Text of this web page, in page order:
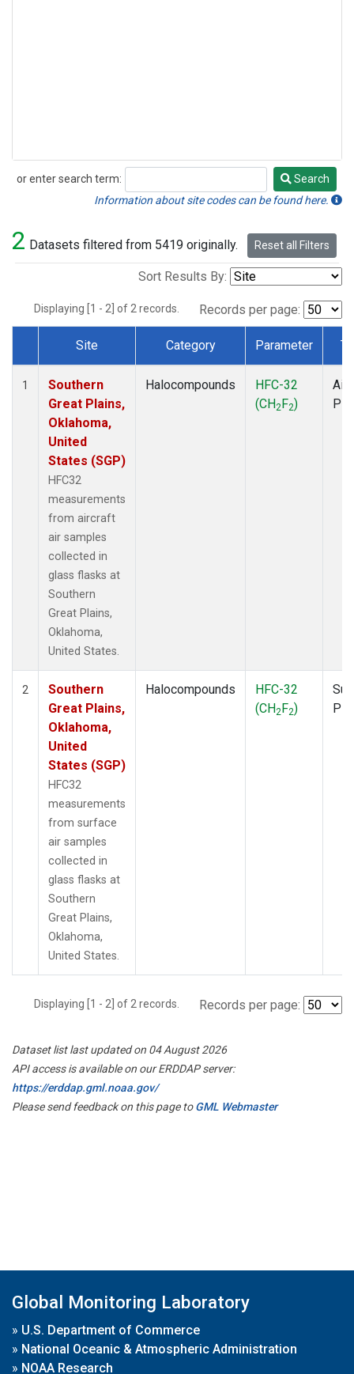
or enter search term:
Search
Search
Information about site codes can be found here.
2 Datasets filtered from 5419 originally. Reset all Filters
Sort Results By:
Displaying [1 - 2] of 2 records. Records per page:
Dataset Number
Site Category Parameter
1
Southern
Great Plains,
Oklahoma,
United
States (SGP)
HFC32
measurements
from aircraft
air samples
collected in
glass flasks at
Southern
Great Plains,
Oklahoma,
United States.
Halocompounds
HFC-32
(CH2F2)
2
Southern
Great Plains,
Oklahoma,
United
States (SGP)
HFC32
measurements
from surface
air samples
collected in
glass flasks at
Southern
Great Plains,
Oklahoma,
United States.
Halocompounds
HFC-32
(CH2F2)
Displaying [1 - 2] of 2 records. Records per page:
Dataset list last updated on 04 August 2026
API access is available on our ERDDAP server:
https://erddap.gml.noaa.gov/
Please send feedback on this page toGML Webmaster
Global Monitoring Laboratory
» U.S. Department of Commerce
» National Oceanic & Atmospheric Administration
» NOAA Research